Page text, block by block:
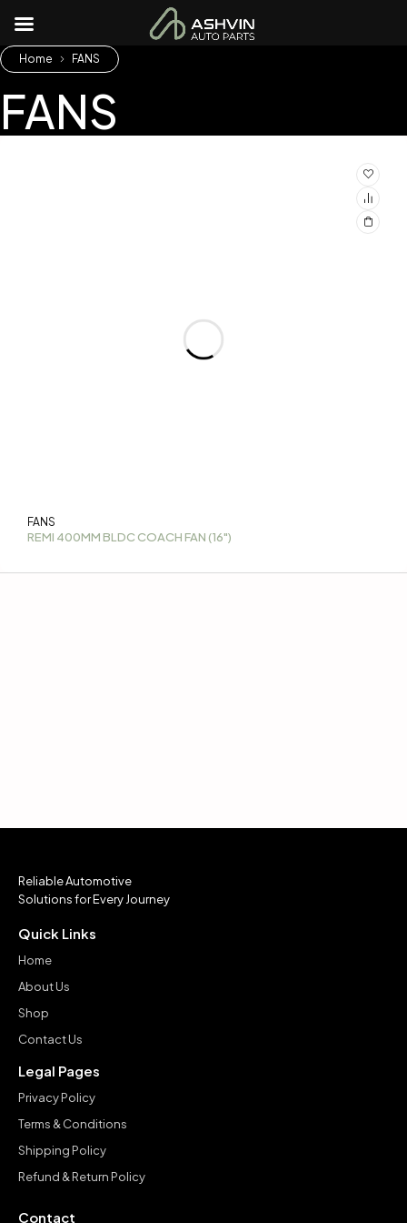
Home FANS
FANS
FANS
REMI 400MM BLDC COACH FAN (16")
Reliable Automotive
Solutions for Every Journey
Quick Links
Home
About Us
Shop
Contact Us
Legal Pages
Privacy Policy
Terms & Conditions
Shipping Policy
Refund & Return Policy
Contact